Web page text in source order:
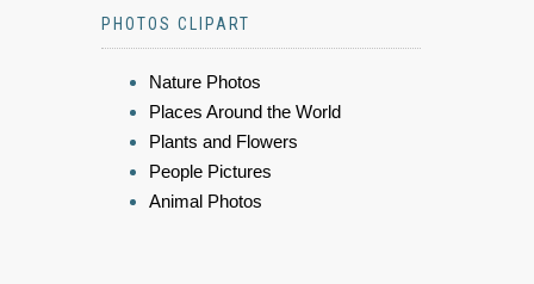
PHOTOS CLIPART
Nature Photos
Places Around the World
Plants and Flowers
People Pictures
Animal Photos